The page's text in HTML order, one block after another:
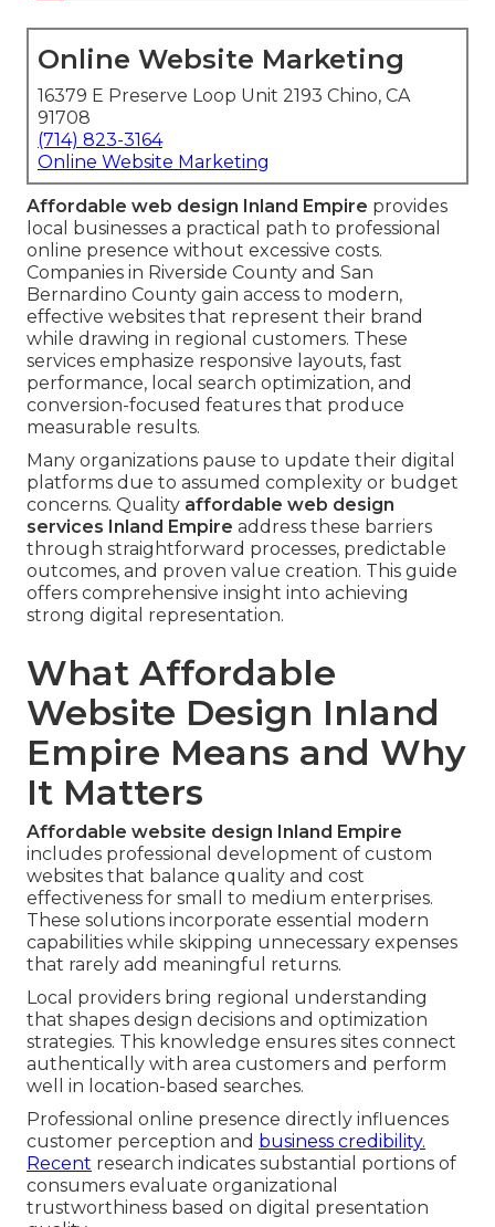
Online Website Marketing
16379 E Preserve Loop Unit 2193 Chino, CA
91708
(714) 823-3164
Online Website Marketing
Affordable web design Inland Empire provides
local businesses a practical path to professional
online presence without excessive costs.
Companies in Riverside County and San
Bernardino County gain access to modern,
effective websites that represent their brand
while drawing in regional customers. These
services emphasize responsive layouts, fast
performance, local search optimization, and
conversion-focused features that produce
measurable results.
Many organizations pause to update their digital
platforms due to assumed complexity or budget
concerns. Quality affordable web design
services Inland Empire address these barriers
through straightforward processes, predictable
outcomes, and proven value creation. This guide
offers comprehensive insight into achieving
strong digital representation.
What Affordable
Website Design Inland
Empire Means and Why
It Matters
Affordable website design Inland Empire
includes professional development of custom
websites that balance quality and cost
effectiveness for small to medium enterprises.
These solutions incorporate essential modern
capabilities while skipping unnecessary expenses
that rarely add meaningful returns.
Local providers bring regional understanding
that shapes design decisions and optimization
strategies. This knowledge ensures sites connect
authentically with area customers and perform
well in location-based searches.
Professional online presence directly influences
customer perception and business credibility.
Recent research indicates substantial portions of
consumers evaluate organizational
trustworthiness based on digital presentation